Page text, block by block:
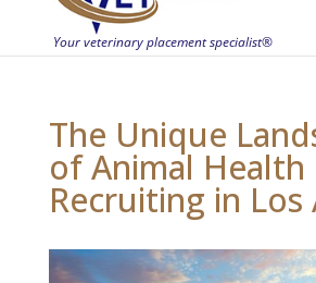
The Unique
of Animal Health
Recruiting in Los